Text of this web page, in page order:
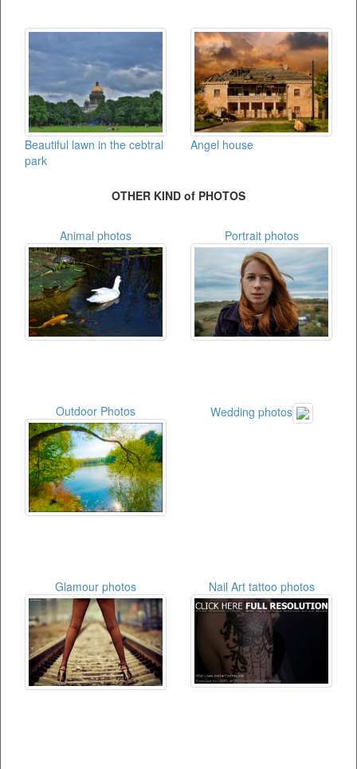
Beautiful lawn in the cebtral
park
Angel house
OTHER KIND of PHOTOS
Animal photos Portrait photos
Outdoor Photos Wedding photos
Glamour photos Nail Art tattoo photos